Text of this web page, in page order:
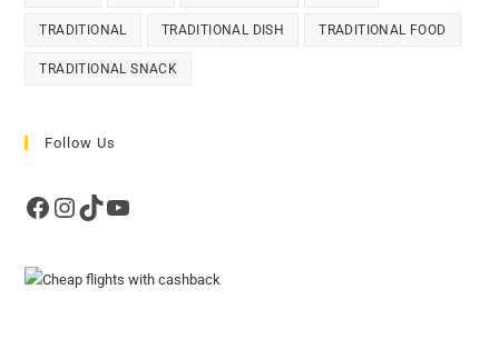
TRADITIONAL TRADITIONAL DISH TRADITIONAL FOOD
TRADITIONAL SNACK
Follow Us
Facebook
Instagram
TikTokYouTube